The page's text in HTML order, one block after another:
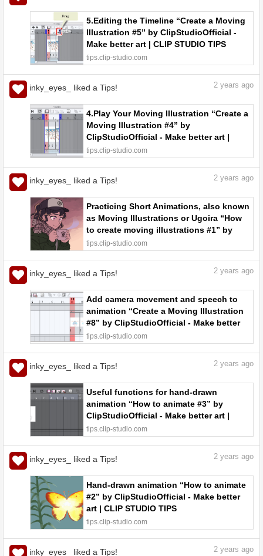
5.Editing the Timeline “Create a Moving
Illustration #5” by ClipStudioOfficial -
Make better art | CLIP STUDIO TIPS
tips.clip-studio.com
inky_eyes_ liked a Tips! 2 years ago
4.Play Your Moving Illustration “Create a
Moving Illustration #4” by
ClipStudioOfficial - Make better art |
CLIP STUDIO TIPS
tips.clip-studio.com
inky_eyes_ liked a Tips! 2 years ago
Practicing Short Animations, also known
as Moving Illustrations or Ugoira “How
to create moving illustrations #1” by
ClipStudioOfficial - Make better art |
CLIP STUDIO TIPS
tips.clip-studio.com
inky_eyes_ liked a Tips! 2 years ago
Add camera movement and speech to
animation “Create a Moving Illustration
#8” by ClipStudioOfficial - Make better
art | CLIP STUDIO TIPS
tips.clip-studio.com
inky_eyes_ liked a Tips! 2 years ago
Useful functions for hand-drawn
animation “How to animate #3” by
ClipStudioOfficial - Make better art |
CLIP STUDIO TIPS
tips.clip-studio.com
inky_eyes_ liked a Tips! 2 years ago
Hand-drawn animation “How to animate
#2” by ClipStudioOfficial - Make better
art | CLIP STUDIO TIPS
tips.clip-studio.com
inky_eyes_ liked a Tips! 2 years ago